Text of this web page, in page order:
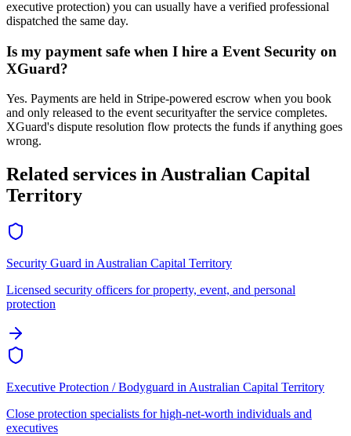
executive protection) you can usually have a verified professional
dispatched the same day.
Is my payment safe when I hire a Event Security on
XGuard?
Yes. Payments are held in Stripe-powered escrow when you book
and only released to the event securityafter the service completes.
XGuard's dispute resolution flow protects the funds if anything goes
wrong.
Related services inAustralian Capital
Territory
Security Guard in Australian Capital Territory
Licensed security officers for property, event, and personal
protection
Executive Protection / Bodyguard in Australian Capital Territory
Close protection specialists for high-net-worth individuals and
executives